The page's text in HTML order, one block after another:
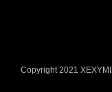
Copyright 2021